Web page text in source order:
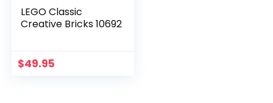
LEGO Classic
Creative Bricks 10692
$49.95